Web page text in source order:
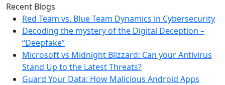
Recent Blogs
Red Team vs. Blue Team Dynamics in Cybersecurity
Decoding the mystery of the Digital Deception –
“Deepfake”
Microsoft vs Midnight Blizzard: Can your Antivirus
Stand Up to the Latest Threats?
Guard Your Data: How Malicious Android Apps